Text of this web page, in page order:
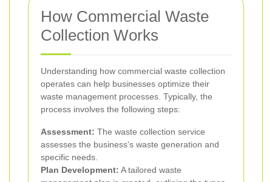
How Commercial Waste
Collection Works
Understanding how commercial waste collection
operates can help businesses optimize their
waste management processes. Typically, the
process involves the following steps:
Assessment: The waste collection service
assesses the business's waste generation and
specific needs.
Plan Development: A tailored waste